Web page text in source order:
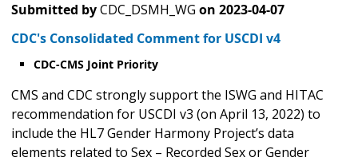
Submitted byCDC_DSMH_WG on 2023-04-07
CDC's Consolidated Comment for USCDI v4
CDC-CMS Joint Priority
CMS and CDC strongly support the ISWG and HITAC
recommendation for USCDI v3 (on April 13, 2022) to
include the HL7 Gender Harmony Project’s data
elements related to Sex – Recorded Sex or Gender